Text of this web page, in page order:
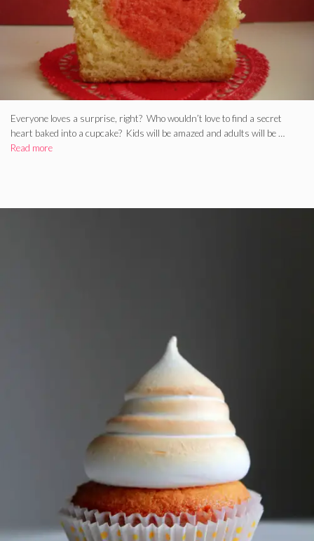
Everyone loves a surprise, right? Who wouldn’t love to find a secret
heart baked into a cupcake? Kids will be amazed and adults will be …
Read more